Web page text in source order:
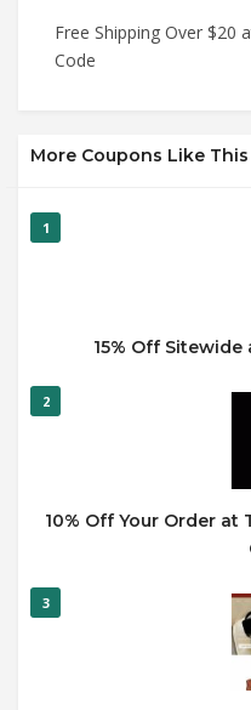
Free Shipping Over $20
Code
More Coupons Like This
1
15% Off Sitewide
2
10% Off Your Order at
3